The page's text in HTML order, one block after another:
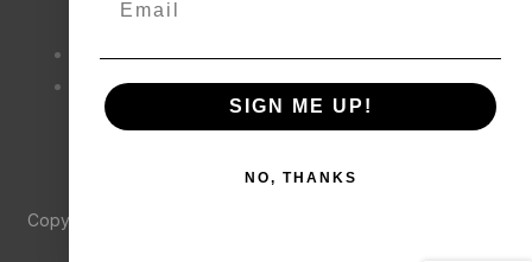
(833) 533-7494
frontdesk@yosemiteadventureco.
Copyright © 2021
SIGN ME UP!
NO, THANKS